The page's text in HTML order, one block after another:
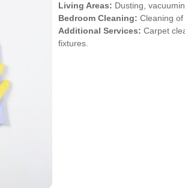
Living Areas: Dusting,
Bedroom Cleaning: Cleaning
Additional Services: Carpet
fixtures.